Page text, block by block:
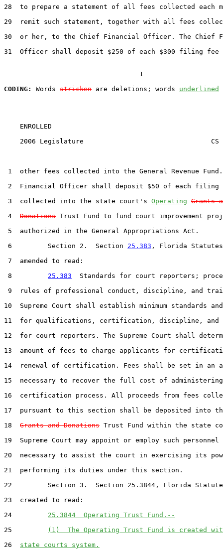
28  to prepare a statement of all fees collected each
29  remit such statement, together with all fees
30  or her, to the Chief Financial Officer. The Chief
31  Officer shall deposit $250 of each $300 filing fee
                                  1
CODING:
Words stricken are deletions; words underlined
    ENROLLED
2006 Legislature                                CS
1  other fees collected into the General Revenue
2  Financial Officer shall deposit $50 of each filing
3  collected into the state court's Operating Grants
4 Donations Trust Fund to fund court improvement
5  authorized in the General Appropriations Act.
6         Section 2.  Section 25.383 , Florida
7  amended to read:
8 25.383
Standards for court reporters;
9  rules of professional conduct, discipline, and
10  Supreme Court shall establish minimum standards
11  for qualifications, certification, discipline, and
12  for court reporters. The Supreme Court shall
13  amount of fees to charge applicants for
14  renewal of certification. Fees shall be set in an
15  necessary to recover the full cost of
16  certification process. All proceeds from fees
17  pursuant to this section shall be deposited into
18 Grants and Donations Trust Fund within the state
19  Supreme Court may appoint or employ such personnel
20  necessary to assist the court in exercising its
21  performing its duties under this section.
22         Section 3.  Section 25.3844, Florida
23  created to read:
24 25.3844  Operating Trust Fund.--
25
(1)  The Operating Trust Fund is created
26 state courts system.